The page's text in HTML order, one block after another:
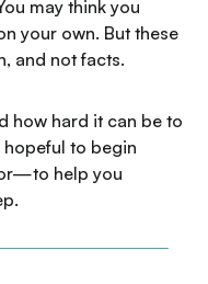
may think you
your own. But these
and not facts.
how hard it can be to
hopeful to begin
help you